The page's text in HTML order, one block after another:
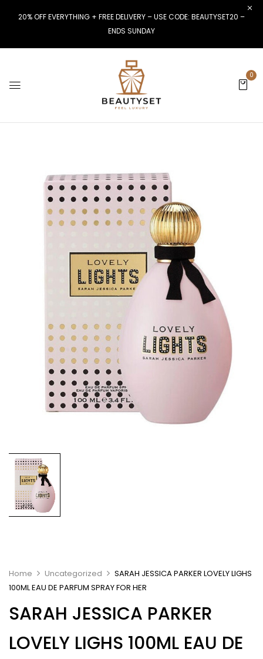
20% OFF EVERYTHING + FREE DELIVERY – USE CODE: BEAUTYSET20 –
ENDS SUNDAY
0
Home Uncategorized
SARAH JESSICA PARKER LOVELY LIGHS
100ML EAU DE PARFUM SPRAY FOR HER
SARAH JESSICA PARKER
LOVELY LIGHS 100ML EAU DE